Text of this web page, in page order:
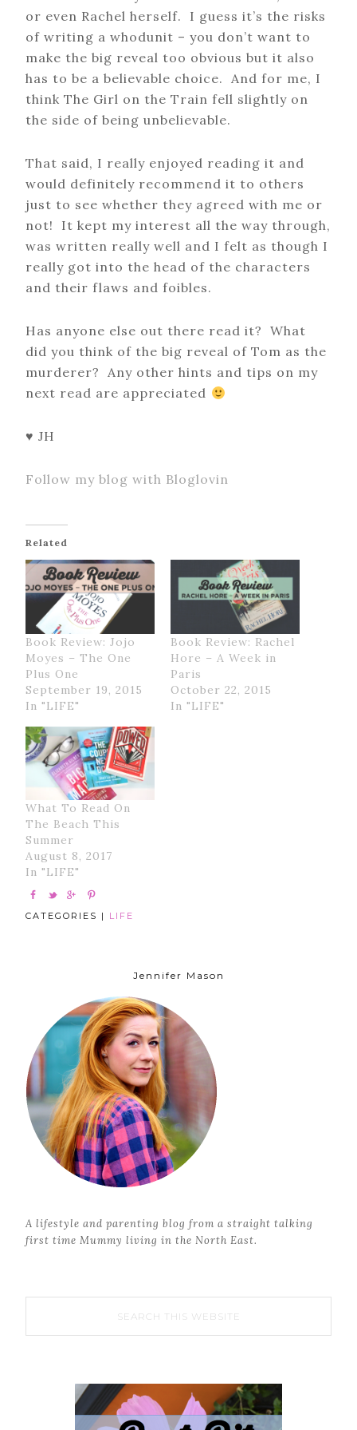
or even Rachel herself. I guess it’s the risks
of writing a whodunit – you don’t want to
make the big reveal too obvious but it also
has to be a believable choice. And for me, I
think The Girl on the Train fell slightly on
the side of being unbelievable.
That said, I really enjoyed reading it and
would definitely recommend it to others
just to see whether they agreed with me or
not! It kept my interest all the way through,
was written really well and I felt as though I
really got into the head of the characters
and their flaws and foibles.
Has anyone else out there read it? What
did you think of the big reveal of Tom as the
murderer? Any other hints and tips on my
next read are appreciated
♥ JH
Follow my blog with Bloglovin
Related
Book Review: Jojo
Moyes – The One
Plus One
September 19, 2015
In "LIFE"
Book Review: Rachel
Hore – A Week in
Paris
October 22, 2015
In "LIFE"
What To Read On
The Beach This
Summer
August 8, 2017
In "LIFE"
CATEGORIES | LIFE
Jennifer Mason
A lifestyle and parenting blog from a straight talking
first time Mummy living in the North East.